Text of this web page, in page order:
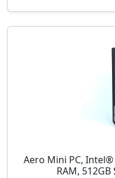
Aero Mini PC, Intel®
RAM,